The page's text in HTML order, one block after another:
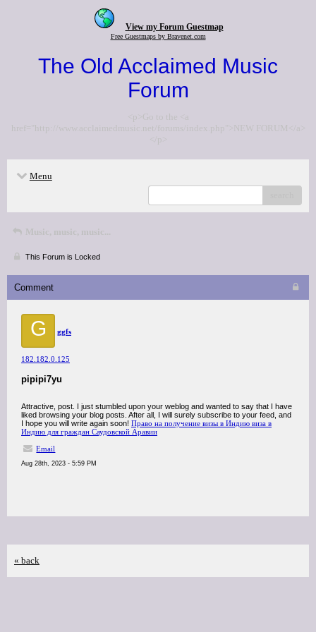
View my Forum Guestmap
Free Guestmaps by Bravenet.com
The Old Acclaimed Music
Forum
<p>Go to the <a
href="http://www.acclaimedmusic.net/forums/index.php">NEW FORUM</a>
</p>
Menu
Music, music, music...
This Forum is Locked
Comment
G ggfs
182.182.0.125
pipipi7yu
Attractive, post. I just stumbled upon your weblog and wanted to say that I have
liked browsing your blog posts. After all, I will surely subscribe to your feed, and
I hope you will write again soon! Право на получение визы в Индию виза в
Индию для граждан Саудовской Аравии
Email
Aug 28th, 2023 - 5:59 PM
« back